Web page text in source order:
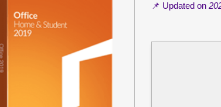
📌 Updated on